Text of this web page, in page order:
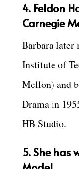
4. Feldon
Carnegie
Barbara later
Institute of
Mellon) and
Drama in
HB Studio.
5. She has